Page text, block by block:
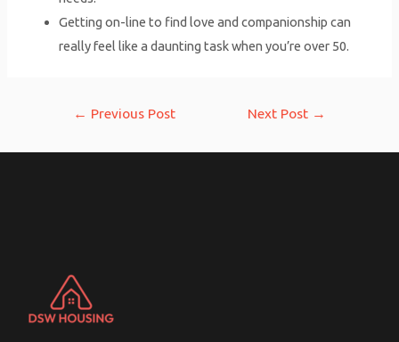
Getting on-line to find love and companionship can
really feel like a daunting task when you’re over 50.
← Previous Post Next Post →